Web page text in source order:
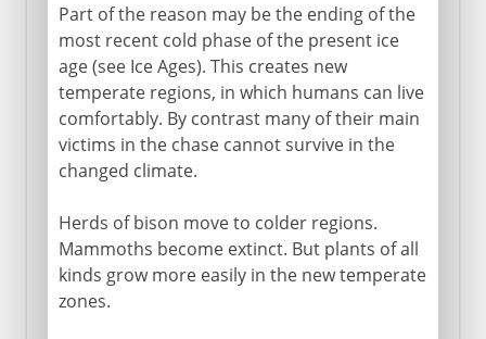
Part of the reason may be the ending of the
most recent cold phase of the present ice
age (see Ice Ages). This creates new
temperate regions, in which humans can live
comfortably. By contrast many of their main
victims in the chase cannot survive in the
changed climate.
Herds of bison move to colder regions.
Mammoths become extinct. But plants of all
kinds grow more easily in the new temperate
zones.